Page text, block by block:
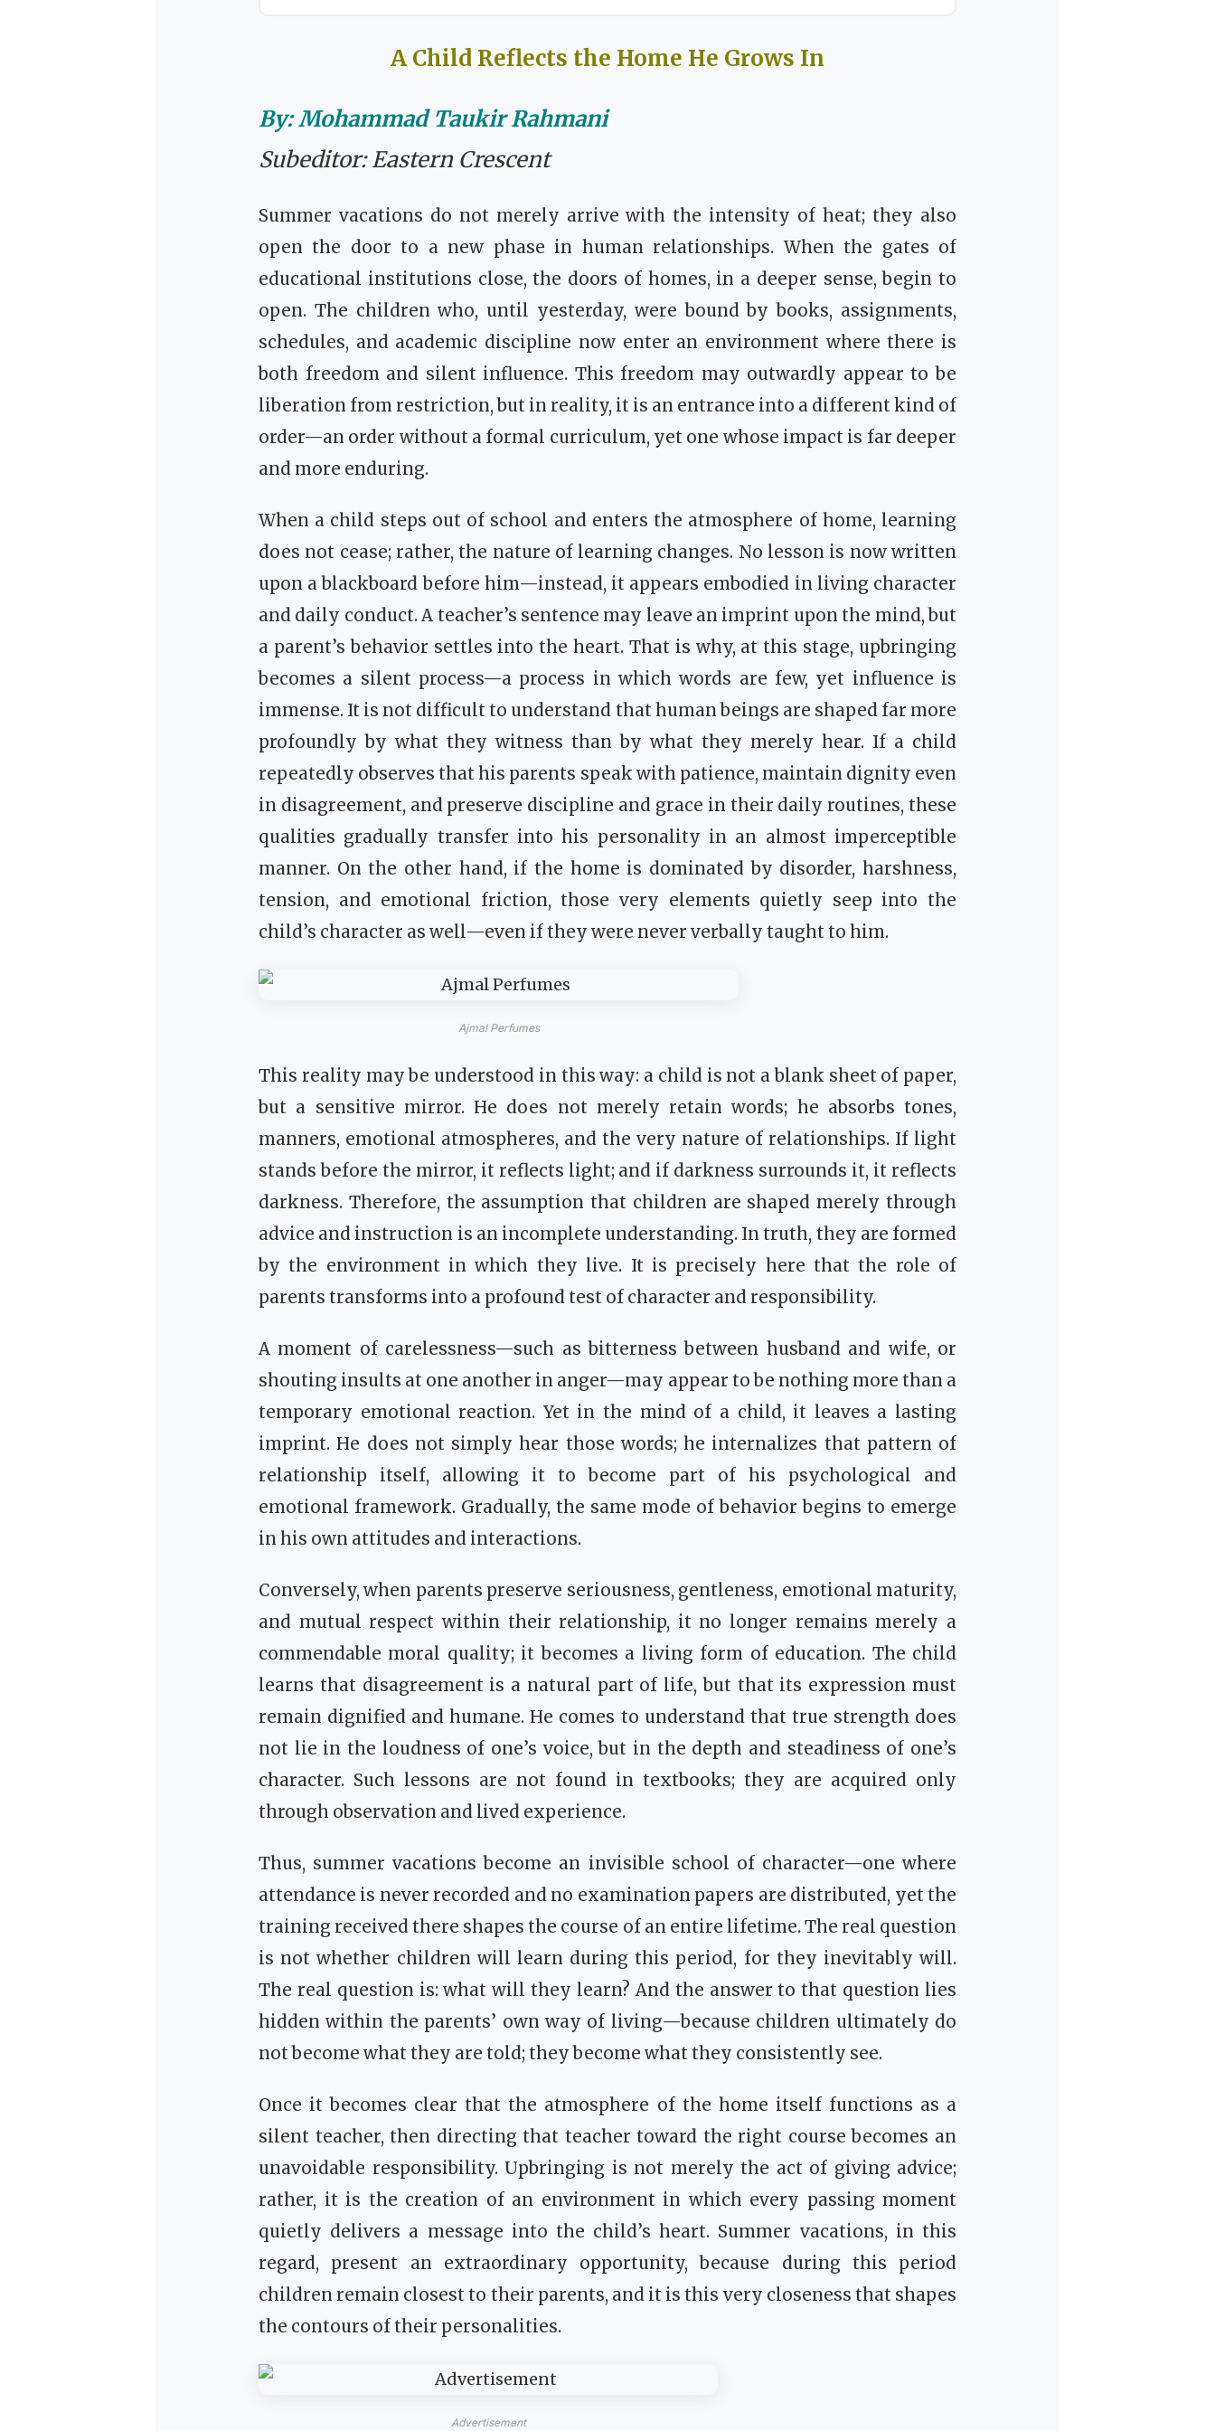
A Child Reflects the Home He Grows In
By: Mohammad Taukir Rahmani
Subeditor: Eastern Crescent
Summer vacations do not merely arrive with the intensity of heat; they also
open the door to a new phase in human relationships. When the gates of
educational institutions close, the doors of homes, in a deeper sense, begin to
open. The children who, until yesterday, were bound by books, assignments,
schedules, and academic discipline now enter an environment where there is
both freedom and silent influence. This freedom may outwardly appear to be
liberation from restriction, but in reality, it is an entrance into a different kind of
order—an order without a formal curriculum, yet one whose impact is far deeper
and more enduring.
When a child steps out of school and enters the atmosphere of home, learning
does not cease; rather, the nature of learning changes. No lesson is now written
upon a blackboard before him—instead, it appears embodied in living character
and daily conduct. A teacher’s sentence may leave an imprint upon the mind, but
a parent’s behavior settles into the heart. That is why, at this stage, upbringing
becomes a silent process—a process in which words are few, yet influence is
immense. It is not difficult to understand that human beings are shaped far more
profoundly by what they witness than by what they merely hear. If a child
repeatedly observes that his parents speak with patience, maintain dignity even
in disagreement, and preserve discipline and grace in their daily routines, these
qualities gradually transfer into his personality in an almost imperceptible
manner. On the other hand, if the home is dominated by disorder, harshness,
tension, and emotional friction, those very elements quietly seep into the
child’s character as well—even if they were never verbally taught to him.
Ajmal Perfumes
This reality may be understood in this way: a child is not a blank sheet of paper,
but a sensitive mirror. He does not merely retain words; he absorbs tones,
manners, emotional atmospheres, and the very nature of relationships. If light
stands before the mirror, it reflects light; and if darkness surrounds it, it reflects
darkness. Therefore, the assumption that children are shaped merely through
advice and instruction is an incomplete understanding. In truth, they are formed
by the environment in which they live. It is precisely here that the role of
parents transforms into a profound test of character and responsibility.
A moment of carelessness—such as bitterness between husband and wife, or
shouting insults at one another in anger—may appear to be nothing more than a
temporary emotional reaction. Yet in the mind of a child, it leaves a lasting
imprint. He does not simply hear those words; he internalizes that pattern of
relationship itself, allowing it to become part of his psychological and
emotional framework. Gradually, the same mode of behavior begins to emerge
in his own attitudes and interactions.
Conversely, when parents preserve seriousness, gentleness, emotional maturity,
and mutual respect within their relationship, it no longer remains merely a
commendable moral quality; it becomes a living form of education. The child
learns that disagreement is a natural part of life, but that its expression must
remain dignified and humane. He comes to understand that true strength does
not lie in the loudness of one’s voice, but in the depth and steadiness of one’s
character. Such lessons are not found in textbooks; they are acquired only
through observation and lived experience.
Thus, summer vacations become an invisible school of character—one where
attendance is never recorded and no examination papers are distributed, yet the
training received there shapes the course of an entire lifetime. The real question
is not whether children will learn during this period, for they inevitably will.
The real question is: what will they learn? And the answer to that question lies
hidden within the parents’ own way of living—because children ultimately do
not become what they are told; they become what they consistently see.
Once it becomes clear that the atmosphere of the home itself functions as a
silent teacher, then directing that teacher toward the right course becomes an
unavoidable responsibility. Upbringing is not merely the act of giving advice;
rather, it is the creation of an environment in which every passing moment
quietly delivers a message into the child’s heart. Summer vacations, in this
regard, present an extraordinary opportunity, because during this period
children remain closest to their parents, and it is this very closeness that shapes
the contours of their personalities.
Advertisement